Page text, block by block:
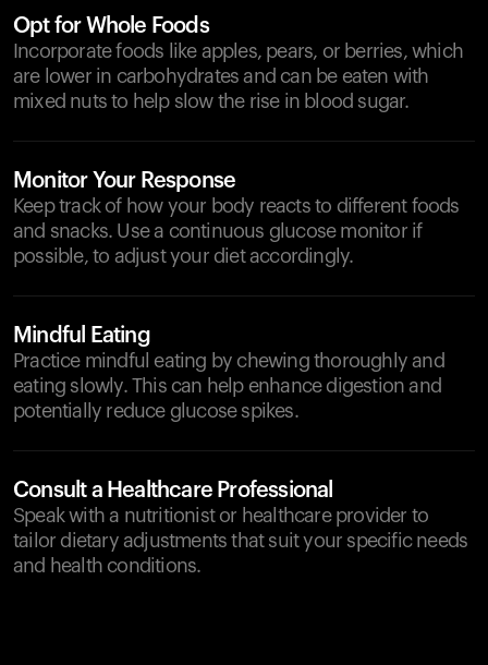
Opt for Whole Foods
Incorporate foods like apples, pears, or berries, which
are lower in carbohydrates and can be eaten with
mixed nuts to help slow the rise in blood sugar.
Monitor Your Response
Keep track of how your body reacts to different foods
and snacks. Use a continuous glucose monitor if
possible, to adjust your diet accordingly.
Mindful Eating
Practice mindful eating by chewing thoroughly and
eating slowly. This can help enhance digestion and
potentially reduce glucose spikes.
Consult a Healthcare Professional
Speak with a nutritionist or healthcare provider to
tailor dietary adjustments that suit your specific needs
and health conditions.